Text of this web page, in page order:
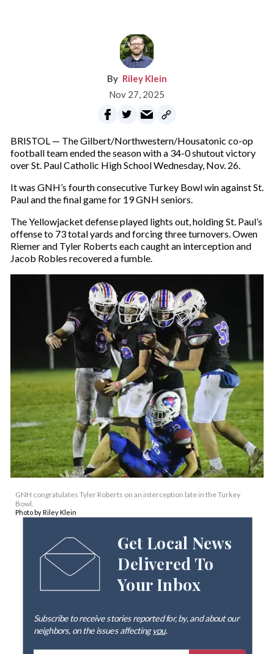
Riley Klein
Nov 27, 2025
BRISTOL — The Gilbert/Northwestern/Housatonic co-op
football team ended the season with a 34-0 shutout victory
over St. Paul Catholic High School Wednesday, Nov. 26.
It was GNH’s fourth consecutive Turkey Bowl win against St.
Paul and the final game for 19 GNH seniors.
The Yellowjacket defense played lights out, holding St. Paul’s
offense to 73 total yards and forcing three turnovers. Owen
Riemer and Tyler Roberts each caught an interception and
Jacob Robles recovered a fumble.
GNH congratulates Tyler Roberts on an interception late in the Turkey
Bowl.
Photo by Riley Klein
Get Local News
Delivered To
Your Inbox
Subscribe to receive stories reported for, by, and about our
neighbors, on the issues affectingyou.